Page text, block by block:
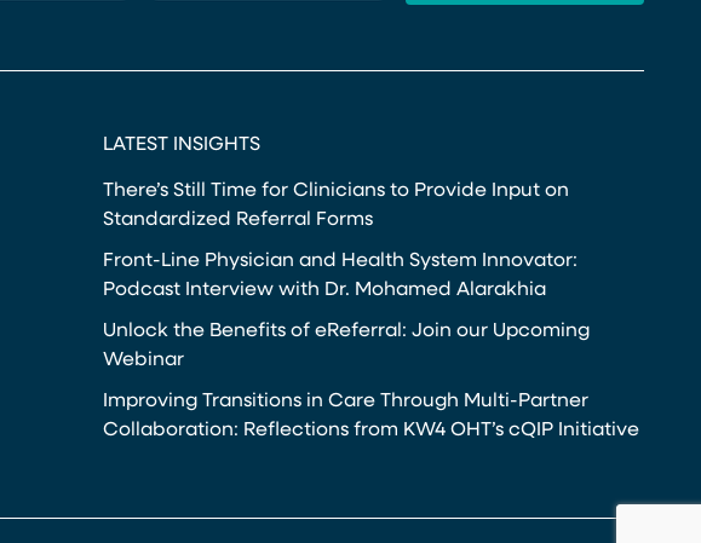
LATEST INSIGHTS
There’s Still Time for Clinicians to Provide Input on
Standardized Referral Forms
Front-Line Physician and Health System Innovator:
Podcast Interview with Dr. Mohamed Alarakhia
Unlock the Benefits of eReferral: Join our Upcoming
Webinar
Improving Transitions in Care Through Multi-Partner
Collaboration: Reflections from KW4 OHT’s cQIP Initiative